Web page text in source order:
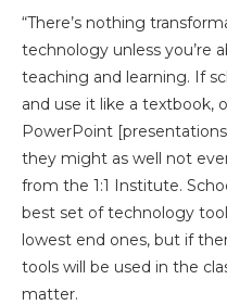
“There’s nothing
technology unless you’re
teaching and learning. If
and use it like a textbook,
PowerPoint
they might as well not
from the 1:1 Institute.
best set of technology
lowest end ones, but if
tools will be used in the
matter.